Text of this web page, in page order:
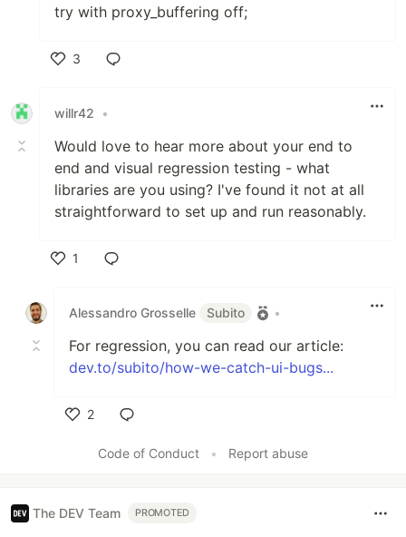
try with proxy_buffering off;
3
willr42
•
Would love to hear more about your end to
end and visual regression testing - what
libraries are you using? I've found it not at all
straightforward to set up and run reasonably.
1
Alessandro Grosselle
Subito •
For regression, you can read our article:
dev.to/subito/how-we-catch-ui-bugs...
2
Code of Conduct
• Report abuse
The DEV Team PROMOTED